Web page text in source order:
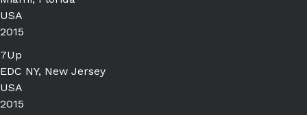
USA
2015
7Up
EDC NY, New Jersey
USA
2015